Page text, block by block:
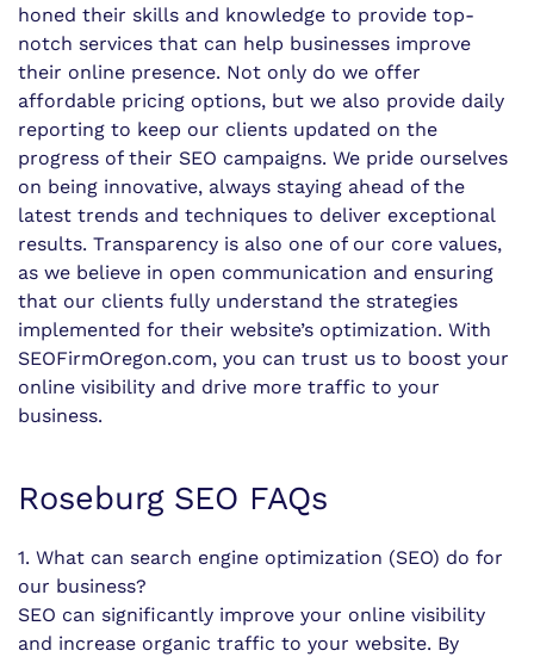
honed their skills and knowledge to provide top-
notch services that can help businesses improve
their online presence. Not only do we offer
affordable pricing options, but we also provide daily
reporting to keep our clients updated on the
progress of their SEO campaigns. We pride ourselves
on being innovative, always staying ahead of the
latest trends and techniques to deliver exceptional
results. Transparency is also one of our core values,
as we believe in open communication and ensuring
that our clients fully understand the strategies
implemented for their website’s optimization. With
SEOFirmOregon.com, you can trust us to boost your
online visibility and drive more traffic to your
business.
Roseburg SEO FAQs
1. What can search engine optimization (SEO) do for
our business?
SEO can significantly improve your online visibility
and increase organic traffic to your website. By